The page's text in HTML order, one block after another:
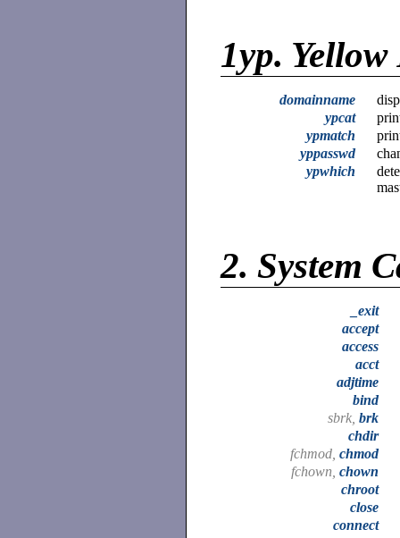
1yp.
domainname
ypcat
ypmatch
yppasswd
ypwhich
2. System
_exit
accept
access
acct
adjtime
bind
sbrk, brk
chdir
fchmod, chmod
fchown, chown
chroot
close
connect